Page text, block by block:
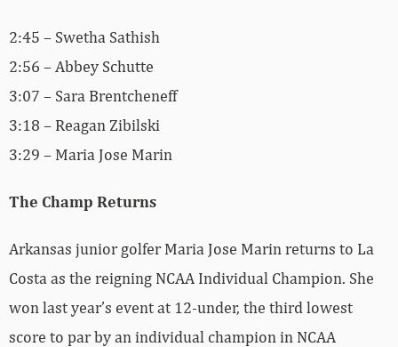
2:45 – Swetha Sathish
2:56 – Abbey Schutte
3:07 – Sara Brentcheneff
3:18 – Reagan Zibilski
3:29 – Maria Jose Marin
The Champ Returns
Arkansas junior golfer Maria Jose Marin returns to La
Costa as the reigning NCAA Individual Champion. She
won last year’s event at 12-under, the third lowest
score to par by an individual champion in NCAA